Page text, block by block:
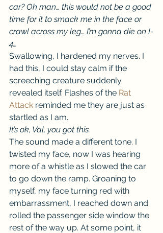
car? Oh man… this would not be a good
time for it to smack me in the face or
crawl across my leg… I’m gonna die on I-
4…
Swallowing, I hardened my nerves. I
had this, I could stay calm if the
screeching creature suddenly
revealed itself. Flashes of the Rat
Attack reminded me they are just as
startled as I am.
It’s ok, Val, you got this.
The sound made a different tone. I
twisted my face, now I was hearing
more of a whistle as I slowed the car
to go down the ramp. Groaning to
myself, my face turning red with
embarrassment, I reached down and
rolled the passenger side window the
rest of the way up. At some point, it